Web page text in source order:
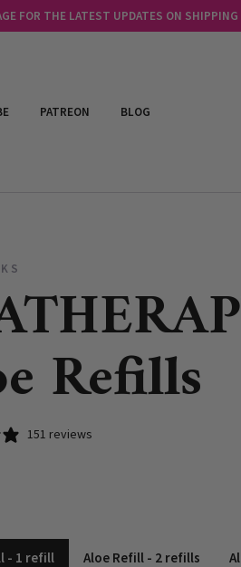
FOR THE LATEST UPDATES ON SHIPPING
PATREON BLOG
Refills
151 reviews
- 1 refill Aloe Refill - 2 refills